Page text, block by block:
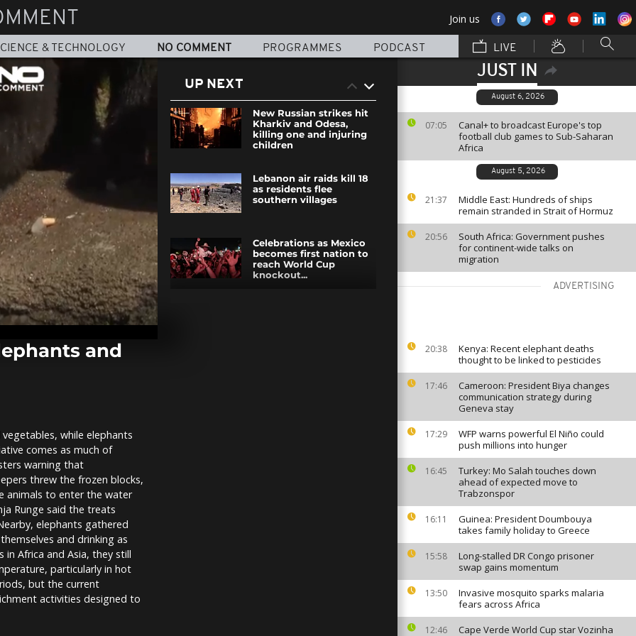
Join us
& TECHNOLOGY NO COMMENT PROGRAMMES PODCAST LIVE
JUST IN
August 6, 2026
07:05
Canal+ to broadcast Europe's top
football club games to Sub-Saharan
Africa
August 5, 2026
21:37
Middle East: Hundreds of ships
remain stranded in Strait of Hormuz
20:56
South Africa: Government pushes
for continent-wide talks on
migration
ADVERTISING
20:38
Kenya: Recent elephant deaths
thought to be linked to pesticides
17:46
Cameroon: President Biya changes
communication strategy during
Geneva stay
17:29
WFP warns powerful El Niño could
push millions into hunger
16:45
Turkey: Mo Salah touches down
ahead of expected move to
Trabzonspor
16:11
Guinea: President Doumbouya
takes family holiday to Greece
15:58
Long-stalled DR Congo prisoner
swap gains momentum
13:50
Invasive mosquito sparks malaria
fears across Africa
12:46
Cape Verde World Cup star Vozinha
and
while elephants
comes as much of
warning that
threw the frozen blocks,
animals to enter the water
Runge said the treats
elephants gathered
and drinking as
Africa and Asia, they still
particularly in hot
but the current
activities designed to
UP NEXT
New Russian strikes hit
Kharkiv and Odesa,
killing one and injuring
children
Lebanon air raids kill 18
as residents flee
southern villages
Celebrations as Mexico
becomes first nation to
reach World Cup
knockout...